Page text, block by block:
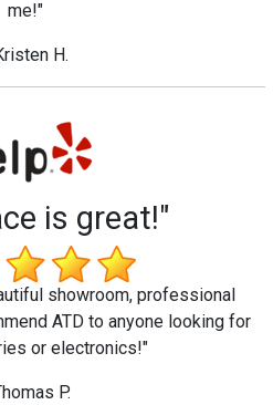
me!"
H.
is great!"
showroom, professional
ATD to anyone looking for
or electronics!"
P.